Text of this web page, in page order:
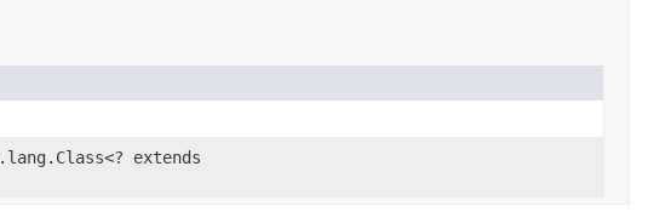
extends